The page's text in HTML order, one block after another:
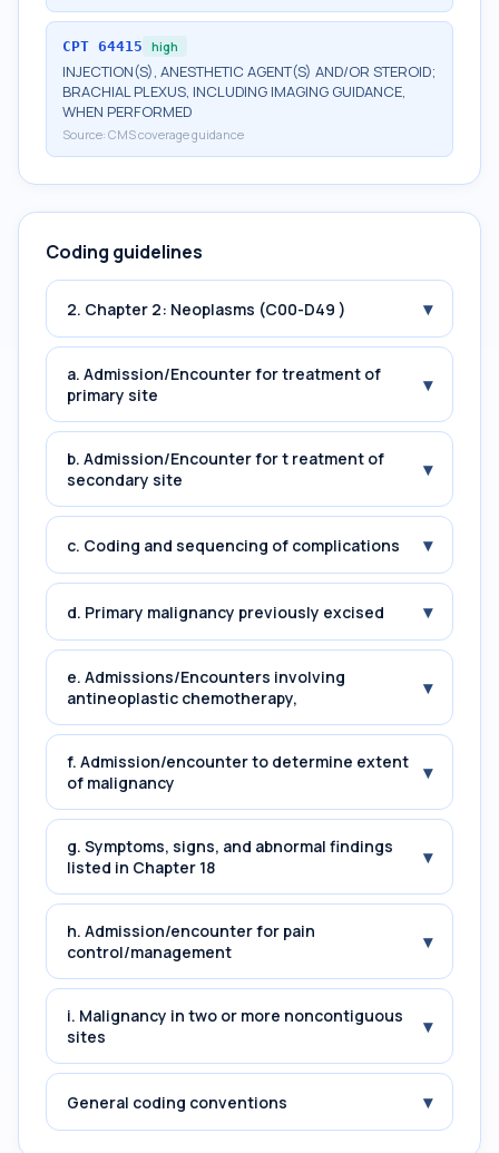
CPT 64415 high
INJECTION(S), ANESTHETIC AGENT(S) AND/OR STEROID;
BRACHIAL PLEXUS, INCLUDING IMAGING GUIDANCE,
WHEN PERFORMED
Source: CMS coverage guidance
Coding guidelines
2. Chapter 2: Neoplasms (C00-D49 ) ▾
a. Admission/Encounter for treatment of
primary site
▾
b. Admission/Encounter for t reatment of
secondary site
▾
c. Coding and sequencing of complications ▾
d. Primary malignancy previously excised ▾
e. Admissions/Encounters involving
antineoplastic chemotherapy,
▾
f. Admission/encounter to determine extent
of malignancy
▾
g. Symptoms, signs, and abnormal findings
listed in Chapter 18
▾
h. Admission/encounter for pain
control/management
▾
i. Malignancy in two or more noncontiguous
sites
▾
General coding conventions ▾